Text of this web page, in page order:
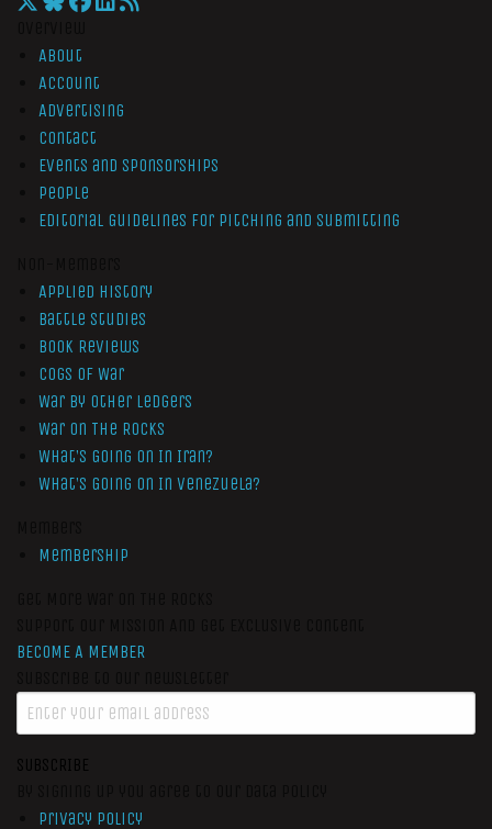
About
Account
Advertising
Contact
Events and Sponsorships
People
Editorial Guidelines for Pitching and Submitting
Applied History
Battle Studies
Book Reviews
Cogs of War
War by Other Ledgers
War On The Rocks
What’s Going On In Iran?
What’s Going On In Venezuela?
Membership
BECOME A MEMBER
SUBSCRIBE
Privacy Policy